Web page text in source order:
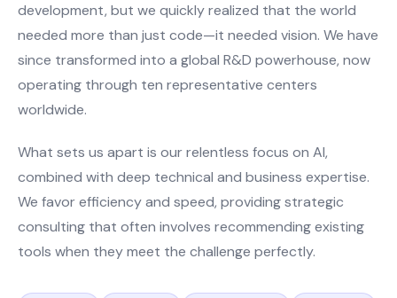
development, but we quickly realized that the world
needed more than just code—it needed vision. We have
since transformed into a global R&D powerhouse, now
operating through ten representative centers
worldwide.
What sets us apart is our relentless focus on AI,
combined with deep technical and business expertise.
We favor efficiency and speed, providing strategic
consulting that often involves recommending existing
tools when they meet the challenge perfectly.